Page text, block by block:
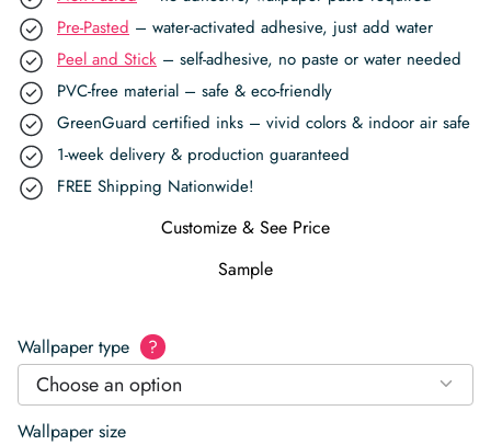
Pre-Pasted – water-activated adhesive, just add water
Peel and Stick – self-adhesive, no paste or water needed
PVC-free material – safe & eco-friendly
GreenGuard certified inks – vivid colors & indoor air safe
1-week delivery & production guaranteed
FREE Shipping Nationwide!
Customize & See Price
Sample
Wallpaper type ?
Choose an option
Wallpaper size